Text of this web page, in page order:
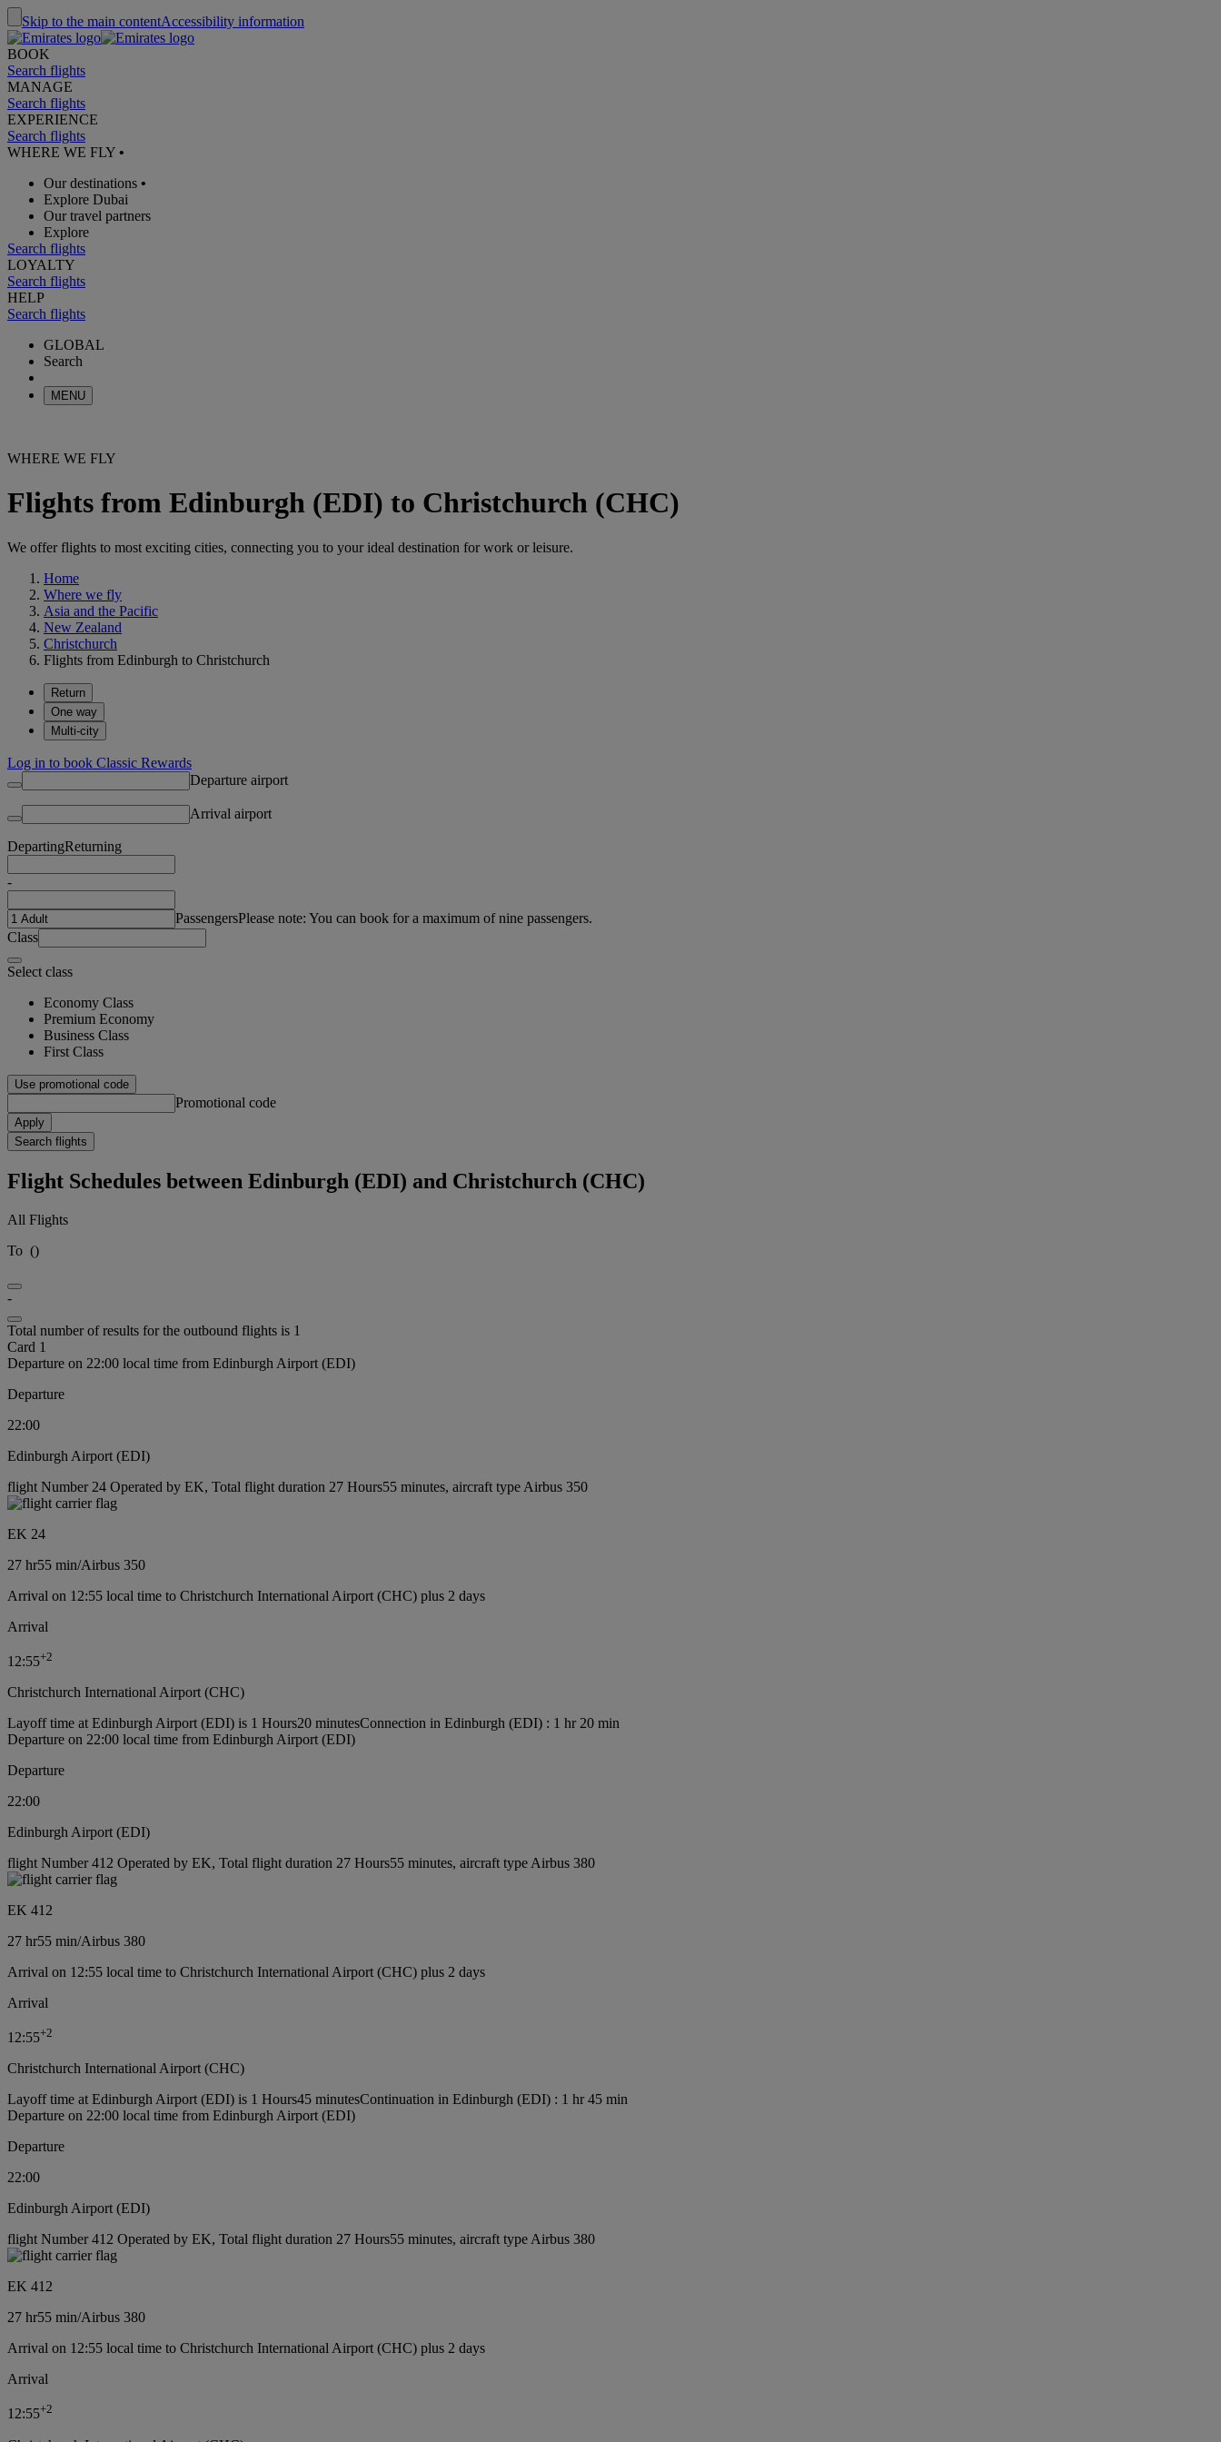
Skip to the main contentAccessibility information
BOOK
Search flights
MANAGE
Search flights
EXPERIENCE
Search flights
WHERE WE FLY •
Our destinations •
Explore Dubai
Our travel partners
Explore
Search flights
LOYALTY
Search flights
HELP
Search flights
GLOBAL
Search
MENU
WHERE WE FLY
Flights from Edinburgh (EDI) to Christchurch (CHC)
We offer flights to most exciting cities, connecting you to your ideal destination for work or leisure.
Home
Where we fly
Asia and the Pacific
New Zealand
Christchurch
Flights from Edinburgh to Christchurch
Return
One way
Multi-city
Log in to book Classic Rewards
Departure airport
Arrival airport
DepartingReturning
-
PassengersPlease note: You can book for a maximum of nine passengers.
Class
Select class
Economy Class
Premium Economy
Business Class
First Class
Use promotional code
Promotional code
Apply
Search flights
Flight Schedules between Edinburgh (EDI) and Christchurch (CHC)
All Flights
To ()
-
Total number of results for the outbound flights is 1
Card 1
Departure on 22:00 local time from Edinburgh Airport (EDI)
Departure
22:00
Edinburgh Airport (EDI)
flight Number 24 Operated by EK, Total flight duration 27 Hours55 minutes, aircraft type Airbus 350
EK 24
27 hr55 min/Airbus 350
Arrival on 12:55 local time to Christchurch International Airport (CHC) plus 2 days
Arrival
12:55+2
Christchurch International Airport (CHC)
Layoff time at Edinburgh Airport (EDI) is 1 Hours20 minutesConnection in Edinburgh (EDI) : 1 hr 20 min
Departure on 22:00 local time from Edinburgh Airport (EDI)
Departure
22:00
Edinburgh Airport (EDI)
flight Number 412 Operated by EK, Total flight duration 27 Hours55 minutes, aircraft type Airbus 380
EK 412
27 hr55 min/Airbus 380
Arrival on 12:55 local time to Christchurch International Airport (CHC) plus 2 days
Arrival
12:55+2
Christchurch International Airport (CHC)
Layoff time at Edinburgh Airport (EDI) is 1 Hours45 minutesContinuation in Edinburgh (EDI) : 1 hr 45 min
Departure on 22:00 local time from Edinburgh Airport (EDI)
Departure
22:00
Edinburgh Airport (EDI)
flight Number 412 Operated by EK, Total flight duration 27 Hours55 minutes, aircraft type Airbus 380
EK 412
27 hr55 min/Airbus 380
Arrival on 12:55 local time to Christchurch International Airport (CHC) plus 2 days
Arrival
12:55+2